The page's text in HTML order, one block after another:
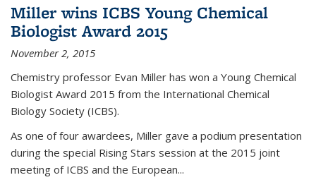
Miller wins ICBS Young Chemical
Biologist Award 2015
November 2, 2015
Chemistry professor Evan Miller has won a Young Chemical
Biologist Award 2015 from the International Chemical
Biology Society (ICBS).
As one of four awardees, Miller gave a podium presentation
during the special Rising Stars session at the 2015 joint
meeting of ICBS and the European...